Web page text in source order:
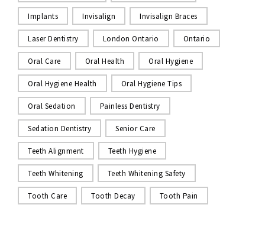
Implants Invisalign Invisalign Braces
Laser Dentistry London Ontario Ontario
Oral Care Oral Health Oral Hygiene
Oral Hygiene Health Oral Hygiene Tips
Oral Sedation Painless Dentistry
Sedation Dentistry Senior Care
Teeth Alignment Teeth Hygiene
Teeth Whitening Teeth Whitening Safety
Tooth Care Tooth Decay Tooth Pain